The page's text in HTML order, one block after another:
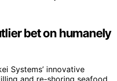
bet on humanely
Systems’ innovative
and re-shoring seafood